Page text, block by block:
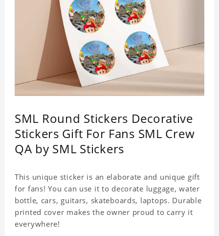
SML Round Stickers Decorative
Stickers Gift For Fans SML Crew
QA by SML Stickers
This unique sticker is an elaborate and unique gift
for fans! You can use it to decorate luggage, water
bottle, cars, guitars, skateboards, laptops. Durable
printed cover makes the owner proud to carry it
everywhere!